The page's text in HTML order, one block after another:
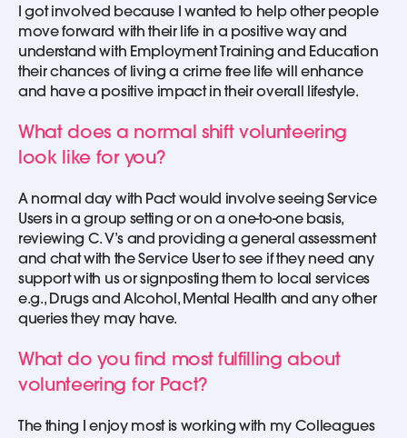
I got involved because I wanted to help other people
move forward with their life in a positive way and
understand with Employment Training and Education
their chances of living a crime free life will enhance
and have a positive impact in their overall lifestyle.
What does a normal shift volunteering
look like for you?
A normal day with Pact would involve seeing Service
Users in a group setting or on a one-to-one basis,
reviewing C. V’s and providing a general assessment
and chat with the Service User to see if they need any
support with us or signposting them to local services
e.g., Drugs and Alcohol, Mental Health and any other
queries they may have.
What do you find most fulfilling about
volunteering for Pact?
The thing I enjoy most is working with my Colleagues